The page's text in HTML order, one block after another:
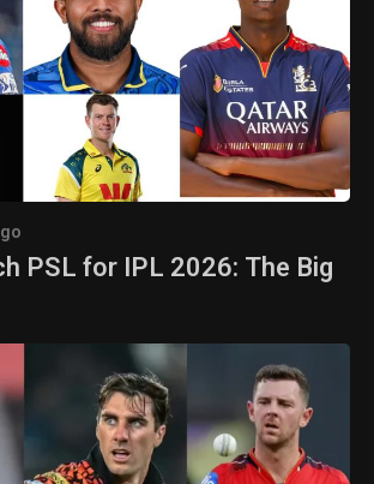
PSL for IPL 2026: The Big